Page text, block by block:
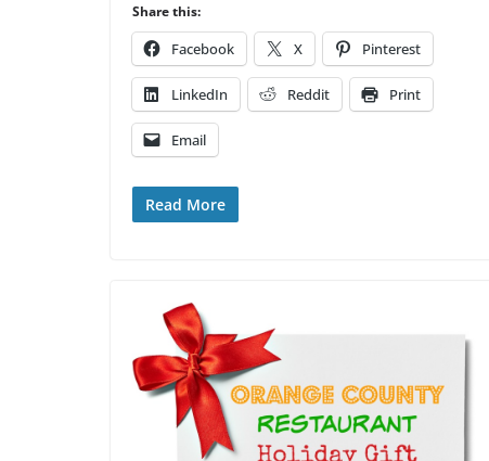
Share this:
Facebook X Pinterest
LinkedIn Reddit Print
Email
Read More